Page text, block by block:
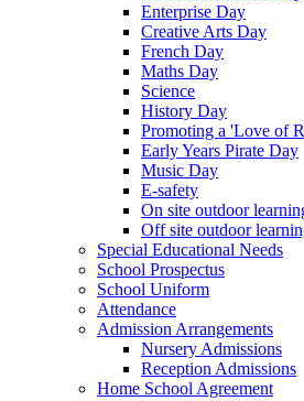
Enterprise Day
Creative Arts Day
French Day
Maths Day
Science
History Day
Promoting a 'Love of
Early Years Pirate Day
Music Day
E-safety
On site outdoor
Off site outdoor
Special Educational Needs
School Prospectus
School Uniform
Attendance
Admission Arrangements
Nursery Admissions
Reception Admissions
Home School Agreement